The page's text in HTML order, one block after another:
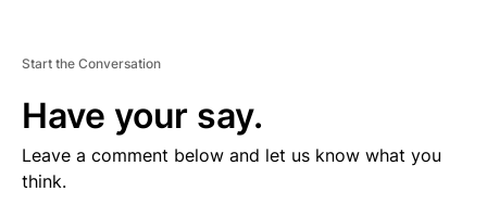
Start the Conversation
Have your say.
Leave a comment below and let us know what you
think.